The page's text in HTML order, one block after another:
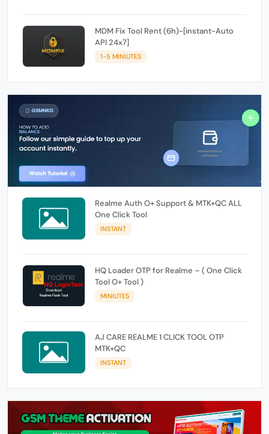
MDM Fix Tool Rent (6h)-[instant-Auto
API 24x7]
1-5 MINIUTES
Realme Auth O+ Support & MTK+QC ALL
One Click Tool
INSTANT
HQ Loader OTP for Realme – ( One Click
Tool O+ Tool )
MINIUTES
AJ CARE REALME 1 CLICK TOOL OTP
MTK+QC
INSTANT